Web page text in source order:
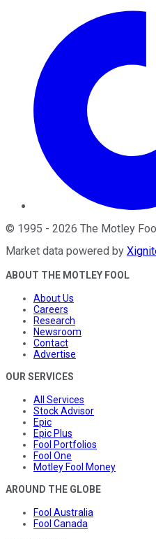
© 1995 - 2026 The Motley
Market data powered by
ABOUT THE MOTLEY FOOL
About Us
Careers
Research
Newsroom
Contact
Advertise
OUR SERVICES
All Services
Stock Advisor
Epic
Epic Plus
Fool Portfolios
Fool One
Motley Fool Money
AROUND THE GLOBE
Fool Australia
Fool Canada